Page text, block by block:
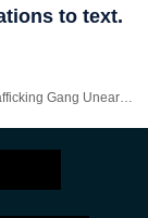
to text.
In UP; Abducted 9-month-old Rescued